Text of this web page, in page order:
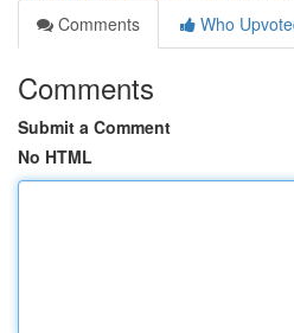
Comments
Who
Comments
Submit a Comment
No HTML